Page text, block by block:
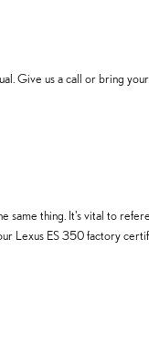
Give us a call or bring
same thing. It's vital to
Lexus ES 350 factory